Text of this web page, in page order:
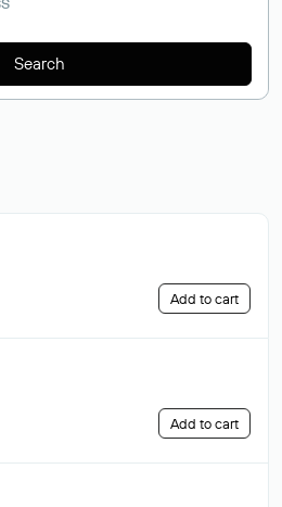
Search
Add to cart
Add to cart